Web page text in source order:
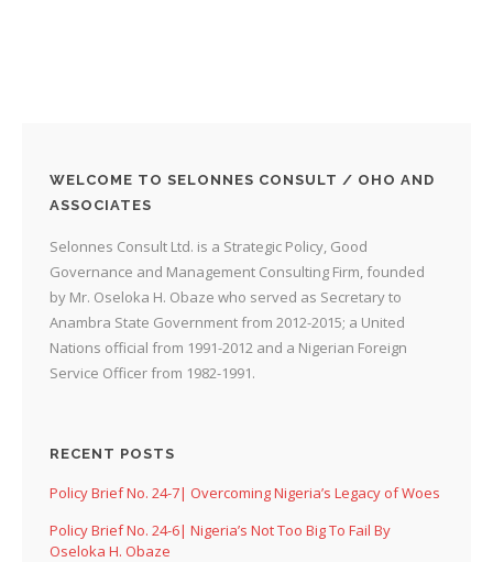
WELCOME TO SELONNES CONSULT / OHO AND
ASSOCIATES
Selonnes Consult Ltd. is a Strategic Policy, Good
Governance and Management Consulting Firm, founded
by Mr. Oseloka H. Obaze who served as Secretary to
Anambra State Government from 2012-2015; a United
Nations official from 1991-2012 and a Nigerian Foreign
Service Officer from 1982-1991.
RECENT POSTS
Policy Brief No. 24-7| Overcoming Nigeria’s Legacy of Woes
Policy Brief No. 24-6| Nigeria’s Not Too Big To Fail By
Oseloka H. Obaze